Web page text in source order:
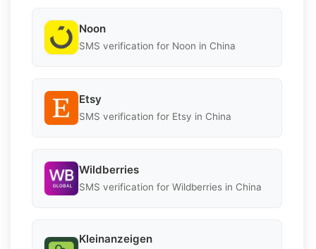
Noon
SMS verification for Noon in China
Etsy
SMS verification for Etsy in China
Wildberries
SMS verification for Wildberries in China
Kleinanzeigen